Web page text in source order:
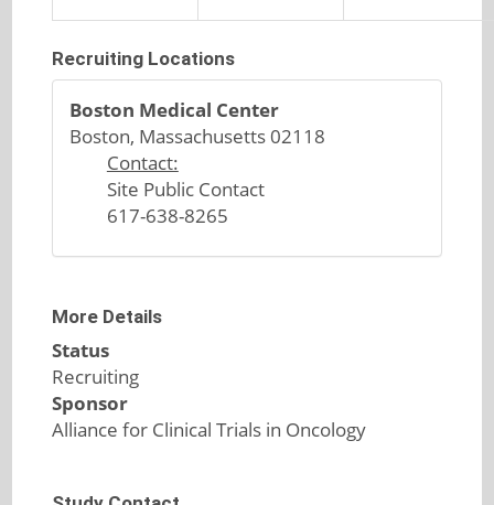
Recruiting Locations
Boston Medical Center
Boston, Massachusetts 02118
Contact:
Site Public Contact
617-638-8265
More Details
Status
Recruiting
Sponsor
Alliance for Clinical Trials in Oncology